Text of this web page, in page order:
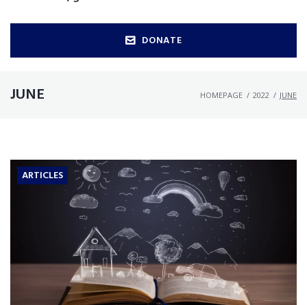
DONATE
JUNE HOMEPAGE / 2022 / JUNE
ARTICLES